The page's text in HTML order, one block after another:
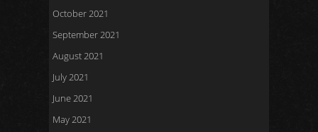
October 2021
September 2021
August 2021
July 2021
June 2021
May 2021